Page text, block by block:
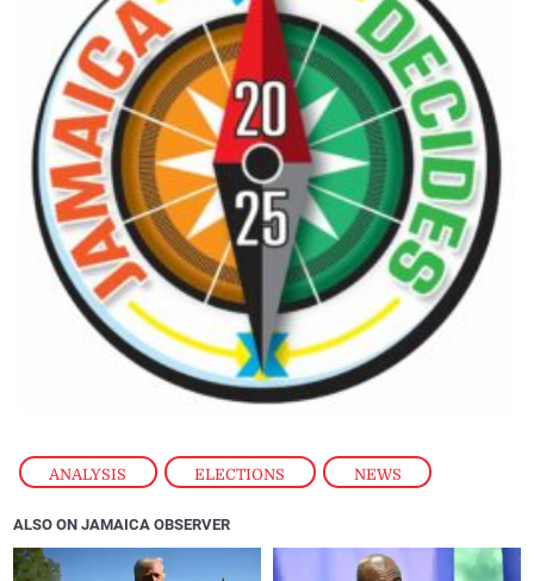
ANALYSIS , ELECTIONS , NEWS
ALSO ON JAMAICA OBSERVER